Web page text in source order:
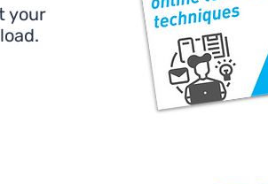
your